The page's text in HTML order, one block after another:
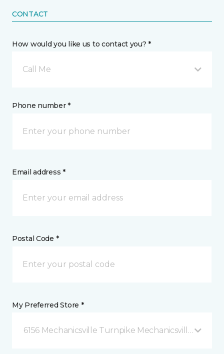
CONTACT
How would you like us to contact you? *
Call Me
Phone number *
Email address *
Postal Code *
My Preferred Store *
6156 Mechanicsville Turnpike Mechanicsville, VA